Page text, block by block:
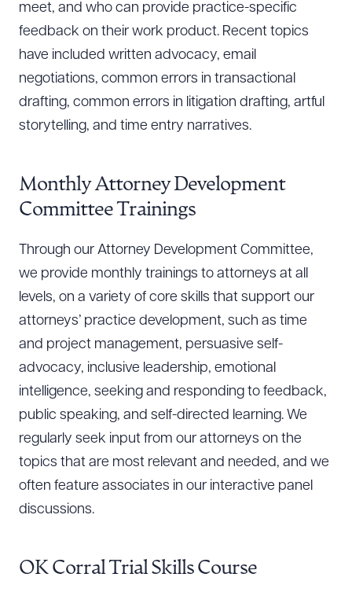
meet, and who can provide practice-specific
feedback on their work product. Recent topics
have included written advocacy, email
negotiations, common errors in transactional
drafting, common errors in litigation drafting, artful
storytelling, and time entry narratives.
Monthly Attorney Development
Committee Trainings
Through our Attorney Development Committee,
we provide monthly trainings to attorneys at all
levels, on a variety of core skills that support our
attorneys’ practice development, such as time
and project management, persuasive self-
advocacy, inclusive leadership, emotional
intelligence, seeking and responding to feedback,
public speaking, and self-directed learning. We
regularly seek input from our attorneys on the
topics that are most relevant and needed, and we
often feature associates in our interactive panel
discussions.
OK Corral Trial Skills Course